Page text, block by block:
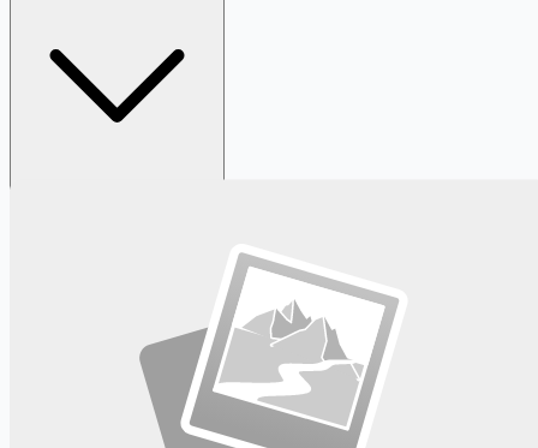
Get weekly email alerts with the latest remote jobs. Join
📧 Get Weekly Remote Job Alerts
Weekly remote job alerts — free
Subscribe Free